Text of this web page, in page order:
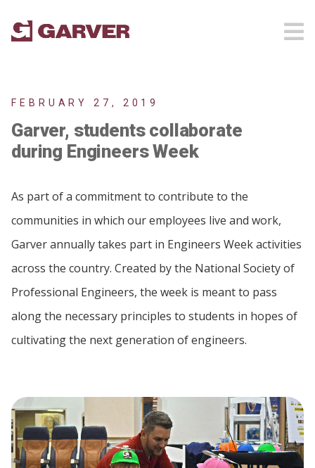
FEBRUARY 27, 2019
Garver, students collaborate
during Engineers Week
As part of a commitment to contribute to the
communities in which our employees live and work,
Garver annually takes part in Engineers Week activities
across the country. Created by the National Society of
Professional Engineers, the week is meant to pass
along the necessary principles to students in hopes of
cultivating the next generation of engineers.